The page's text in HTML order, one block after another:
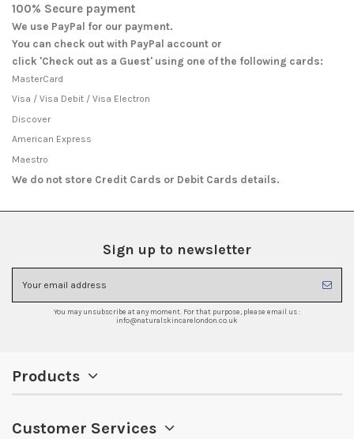
100% Secure payment
We use PayPal for our payment.
You can check out with PayPal account or
click 'Check out as a Guest' using one of the following cards:
MasterCard
Visa / Visa Debit / Visa Electron
Discover
American Express
Maestro
We do not store Credit Cards or Debit Cards details.
Sign up to newsletter
You may unsubscribe at any moment. For that purpose, please email us :
info@naturalskincarelondon.co.uk
Products
Customer Services